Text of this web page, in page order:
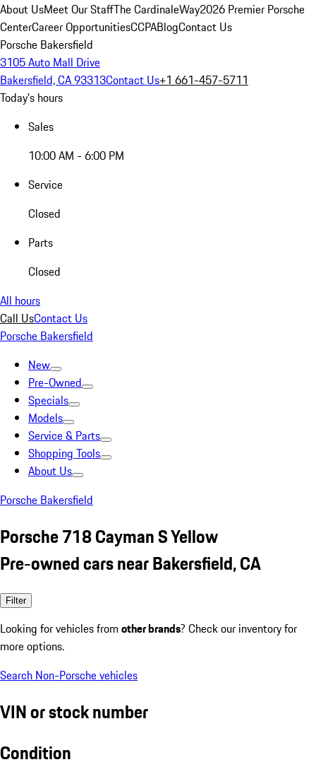
About UsMeet Our StaffThe CardinaleWay2026 Premier Porsche
CenterCareer OpportunitiesCCPABlogContact Us
Porsche Bakersfield
3105 Auto Mall Drive
Bakersfield, CA 93313Contact Us+1 661-457-5711
Today's hours
Sales
10:00 AM - 6:00 PM
Service
Closed
Parts
Closed
All hours
Call UsContact Us
Porsche Bakersfield
New
Pre-Owned
Specials
Models
Service & Parts
Shopping Tools
About Us
Porsche Bakersfield
Porsche 718 Cayman S Yellow
Pre-owned cars near Bakersfield, CA
Filter
Looking for vehicles from other brands? Check our inventory for
more options.
Search Non-Porsche vehicles
VIN or stock number
Condition